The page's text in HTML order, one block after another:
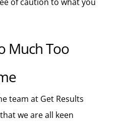
Much Too
team at Get Results
we are all keen